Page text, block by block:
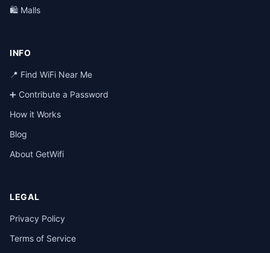
🛍️ Malls
INFO
📍 Find WiFi Near Me
➕ Contribute a Password
How it Works
Blog
About GetWifi
LEGAL
Privacy Policy
Terms of Service